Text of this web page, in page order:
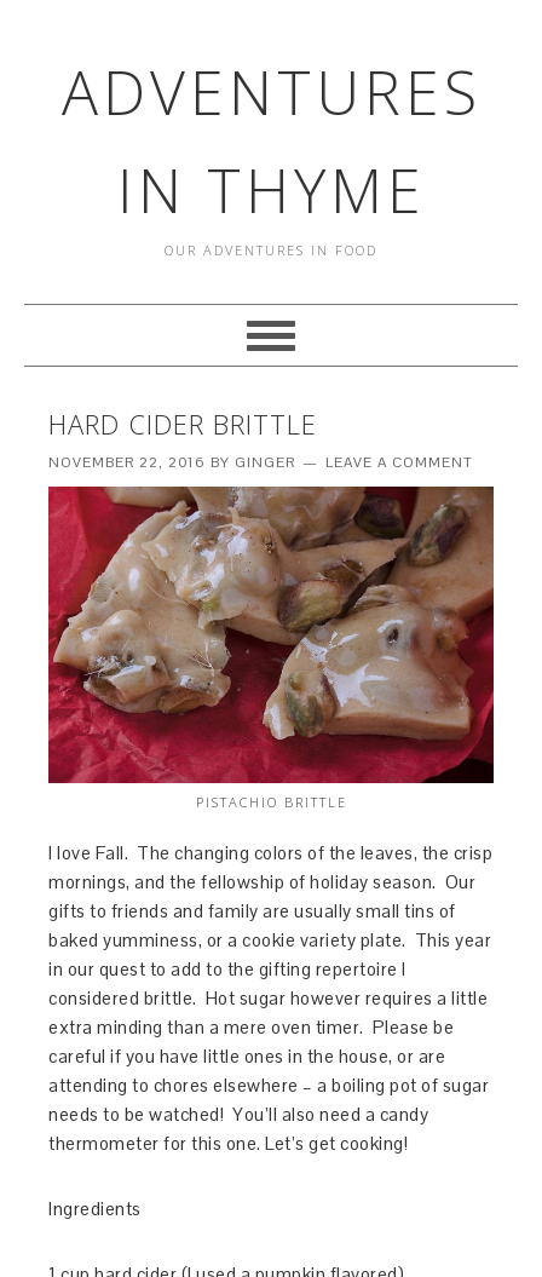
ADVENTURES
IN THYME
OUR ADVENTURES IN FOOD
HARD CIDER BRITTLE
NOVEMBER 22, 2016 BY GINGER LEAVE A COMMENT
PISTACHIO BRITTLE
I love Fall. The changing colors of the leaves, the crisp
mornings, and the fellowship of holiday season. Our
gifts to friends and family are usually small tins of
baked yumminess, or a cookie variety plate. This year
in our quest to add to the gifting repertoire I
considered brittle. Hot sugar however requires a little
extra minding than a mere oven timer. Please be
careful if you have little ones in the house, or are
attending to chores elsewhere – a boiling pot of sugar
needs to be watched! You’ll also need a candy
thermometer for this one. Let’s get cooking!
Ingredients